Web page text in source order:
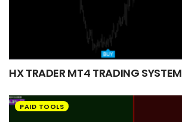
HX TRADER MT4 TRADING SYSTEM
PAID TOOLS